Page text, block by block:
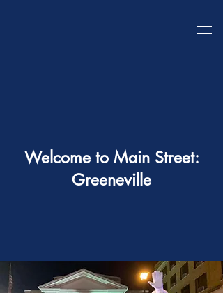
Welcome to Main Street:
Greeneville